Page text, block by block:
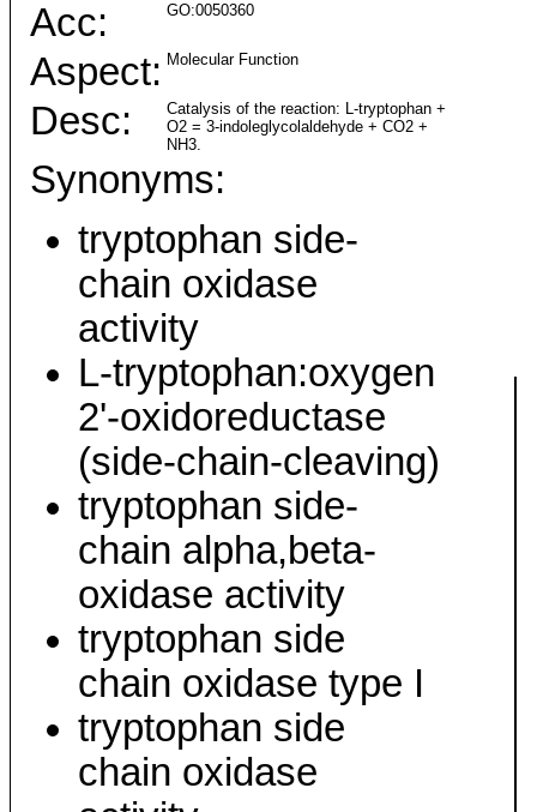
Acc: GO:0050360
Aspect: Molecular Function
Desc:
Catalysis of the reaction: L-tryptophan +
O2 = 3-indoleglycolaldehyde + CO2 +
NH3.
Synonyms:
tryptophan side-
chain oxidase
activity
L-tryptophan:oxygen
2'-oxidoreductase
(side-chain-cleaving)
tryptophan side-
chain alpha,beta-
oxidase activity
tryptophan side
chain oxidase type I
tryptophan side
chain oxidase